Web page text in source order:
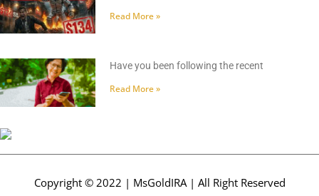
Read More »
Have you been following the recent
Read More »
Copyright © 2022 | MsGoldIRA | All Right Reserved